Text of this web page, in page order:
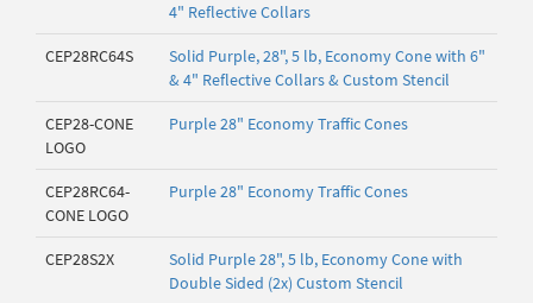
4" Reflective Collars
CEP28RC64S
Solid Purple, 28", 5 lb, Economy Cone with 6"
& 4" Reflective Collars & Custom Stencil
CEP28-CONE
LOGO
Purple 28" Economy Traffic Cones
CEP28RC64-
CONE LOGO
Purple 28" Economy Traffic Cones
CEP28S2X
Solid Purple 28", 5 lb, Economy Cone with
Double Sided (2x) Custom Stencil